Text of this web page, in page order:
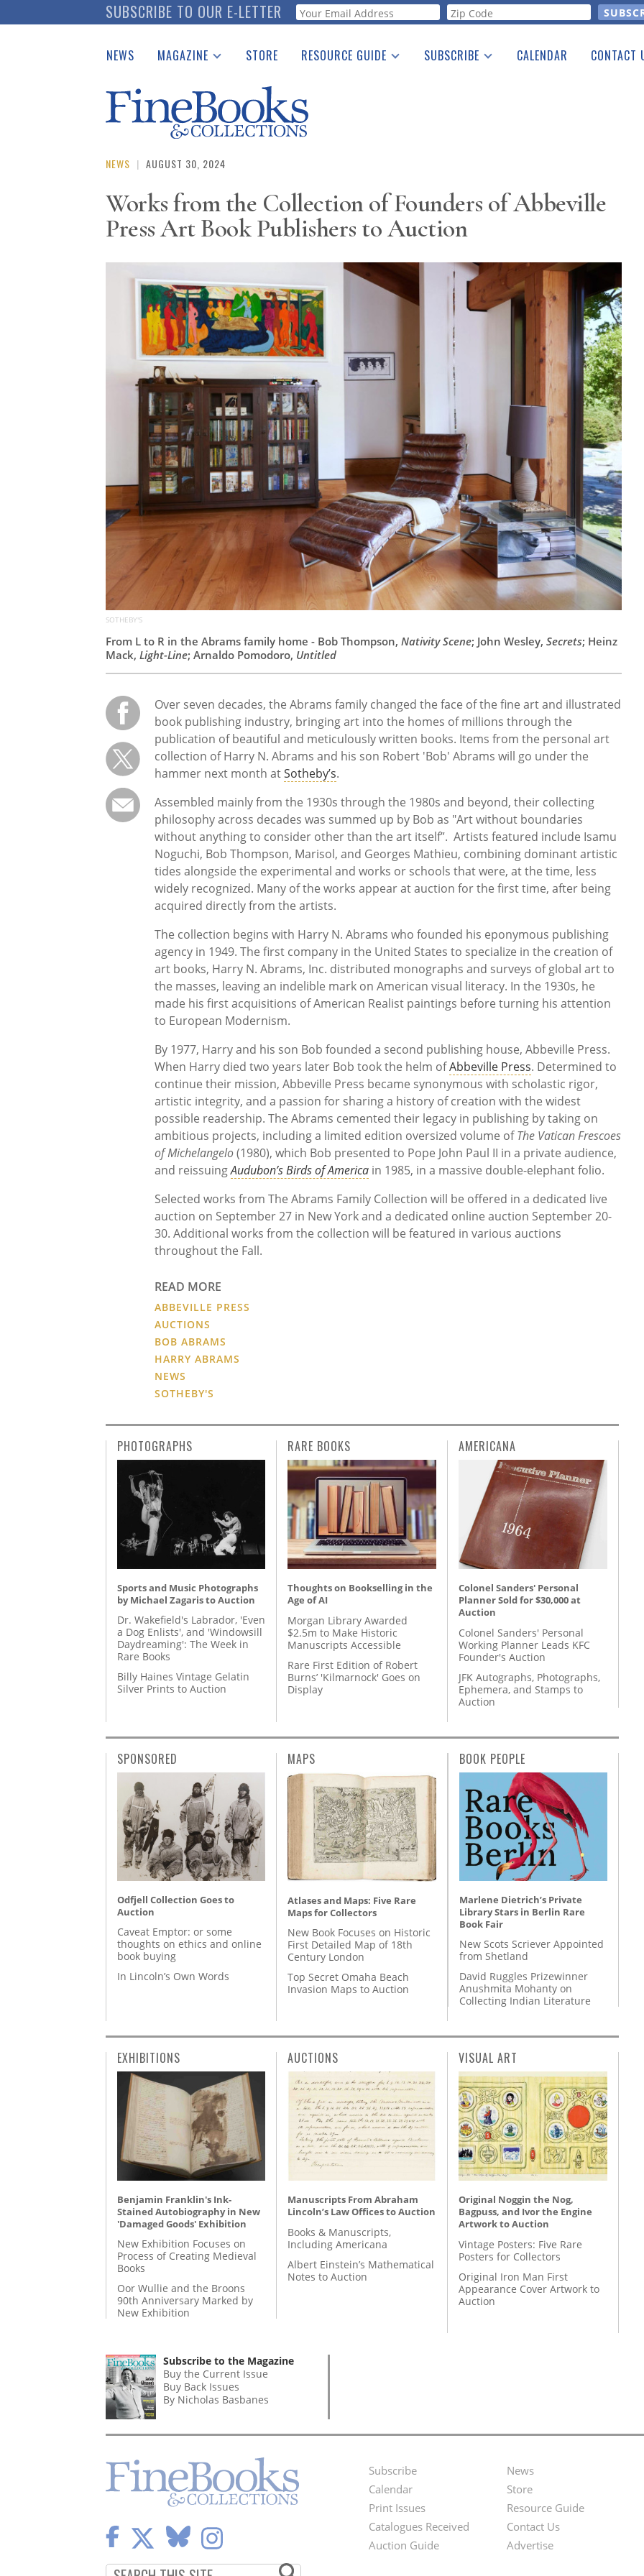
to
SUBSCRIBE TO OUR E-LETTER Webform
NEWS MAGAZINE
Catalogues Received
Auction Guide
Download Center
STORE RESOURCE GUIDE
See the Guide
SUBSCRIBE CALENDAR CONTACT
NEWS | AUGUST 30, 2024
Works from the Collection of Founders of Abbeville
Press Art Book Publishers to Auction
SOTHEBY'S
From L to R in the Abrams family home - Bob Thompson, Nativity Scene; John Wesley, Secrets; Heinz
Mack, Light-Line; Arnaldo Pomodoro, Untitled
Over seven decades, the Abrams family changed the face of the fine art and illustrated
book publishing industry, bringing art into the homes of millions through the
publication of beautiful and meticulously written books. Items from the personal art
collection of Harry N. Abrams and his son Robert 'Bob' Abrams will go under the
hammer next month atSotheby’s.
Assembled mainly from the 1930s through the 1980s and beyond, their collecting
philosophy across decades was summed up by Bob as "Art without boundaries
without anything to consider other than the art itself”. Artists featured include Isamu
Noguchi, Bob Thompson, Marisol, and Georges Mathieu, combining dominant artistic
tides alongside the experimental and works or schools that were, at the time, less
widely recognized. Many of the works appear at auction for the first time, after being
acquired directly from the artists.
The collection begins with Harry N. Abrams who founded his eponymous publishing
agency in 1949. The first company in the United States to specialize in the creation of
art books, Harry N. Abrams, Inc. distributed monographs and surveys of global art to
the masses, leaving an indelible mark on American visual literacy. In the 1930s, he
made his first acquisitions of American Realist paintings before turning his attention
to European Modernism.
By 1977, Harry and his son Bob founded a second publishing house, Abbeville Press.
When Harry died two years later Bob took the helm ofAbbeville Press. Determined to
continue their mission, Abbeville Press became synonymous with scholastic rigor,
artistic integrity, and a passion for sharing a history of creation with the widest
possible readership. The Abrams cemented their legacy in publishing by taking on
ambitious projects, including a limited edition oversized volume ofThe Vatican Frescoes
of Michelangelo(1980), which Bob presented to Pope John Paul II in a private audience,
and reissuingAudubon’s Birds of America in 1985, in a massive double-elephant folio.
Selected works from The Abrams Family Collection will be offered in a dedicated live
auction on September 27 in New York and a dedicated online auction September 20-
30. Additional works from the collection will be featured in various auctions
throughout the Fall.
READ MORE
ABBEVILLE PRESS
AUCTIONS
BOB ABRAMS
HARRY ABRAMS
NEWS
SOTHEBY'S
PHOTOGRAPHS
Sports and Music Photographs
by Michael Zagaris to Auction
Dr. Wakefield's Labrador, 'Even
a Dog Enlists', and 'Windowsill
Daydreaming': The Week in
Rare Books
Billy Haines Vintage Gelatin
Silver Prints to Auction
RARE BOOKS
Thoughts on Bookselling in the
Age of AI
Morgan Library Awarded
$2.5m to Make Historic
Manuscripts Accessible
Rare First Edition of Robert
Burns’ 'Kilmarnock' Goes on
Display
AMERICANA
Colonel Sanders' Personal
Planner Sold for $30,000 at
Auction
Colonel Sanders' Personal
Working Planner Leads KFC
Founder's Auction
JFK Autographs, Photographs,
Ephemera, and Stamps to
Auction
SPONSORED
Odfjell Collection Goes to
Auction
Caveat Emptor: or some
thoughts on ethics and online
book buying
In Lincoln’s Own Words
MAPS
Atlases and Maps: Five Rare
Maps for Collectors
New Book Focuses on Historic
First Detailed Map of 18th
Century London
Top Secret Omaha Beach
Invasion Maps to Auction
BOOK PEOPLE
Marlene Dietrich’s Private
Library Stars in Berlin Rare
Book Fair
New Scots Scriever Appointed
from Shetland
David Ruggles Prizewinner
Anushmita Mohanty on
Collecting Indian Literature
EXHIBITIONS
Benjamin Franklin's Ink-
Stained Autobiography in New
'Damaged Goods' Exhibition
New Exhibition Focuses on
Process of Creating Medieval
Books
Oor Wullie and the Broons
90th Anniversary Marked by
New Exhibition
AUCTIONS
Manuscripts From Abraham
Lincoln’s Law Offices to Auction
Books & Manuscripts,
Including Americana
Albert Einstein’s Mathematical
Notes to Auction
VISUAL ART
Original Noggin the Nog,
Bagpuss, and Ivor the Engine
Artwork to Auction
Vintage Posters: Five Rare
Posters for Collectors
Original Iron Man First
Appearance Cover Artwork to
Auction
Subscribe to the Magazine
Buy the Current Issue
Buy Back Issues
By Nicholas Basbanes
Footer
Menu
Subscribe
Calendar
Print Issues
Catalogues Received
Auction Guide
Second
Footer
Menu
News
Store
Resource Guide
Contact Us
Advertise